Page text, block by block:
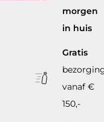
morgen
in huis
Gratis
vanaf €
150,-